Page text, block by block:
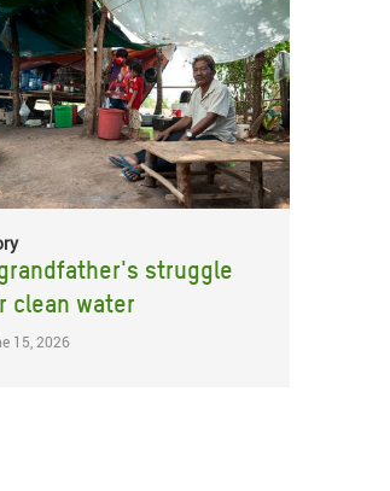
struggle
clean water
15, 2026